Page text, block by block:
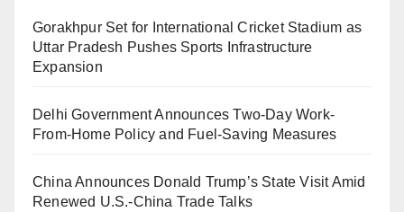
Gorakhpur Set for International Cricket Stadium as
Uttar Pradesh Pushes Sports Infrastructure
Expansion
Delhi Government Announces Two-Day Work-
From-Home Policy and Fuel-Saving Measures
China Announces Donald Trump’s State Visit Amid
Renewed U.S.-China Trade Talks